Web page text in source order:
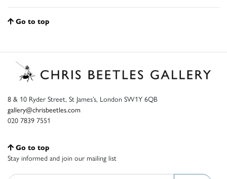
Go to top
8 & 10 Ryder Street, St James’s, London SW1Y 6QB
gallery@chrisbeetles.com
020 7839 7551
Go to top
Stay informed and join our mailing list